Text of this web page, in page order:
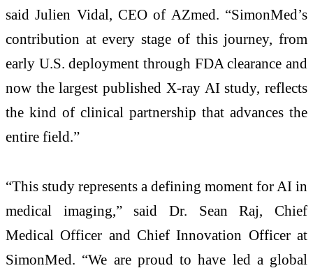
said Julien Vidal, CEO of AZmed. “SimonMed’s
contribution at every stage of this journey, from
early U.S. deployment through FDA clearance and
now the largest published X-ray AI study, reflects
the kind of clinical partnership that advances the
entire field.”
“This study represents a defining moment for AI in
medical imaging,” said Dr. Sean Raj, Chief
Medical Officer and Chief Innovation Officer at
SimonMed. “We are proud to have led a global